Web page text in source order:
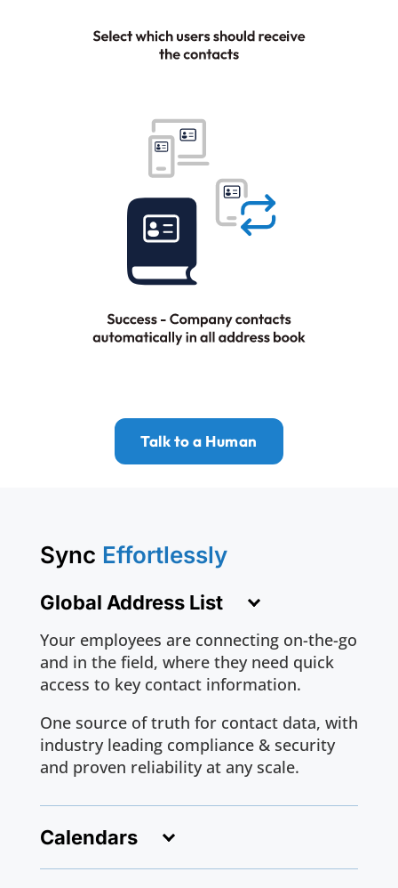
Talk to a Human
Sync Effortlessly
Global Address List
Your employees are connecting on-the-go
and in the field, where they need quick
access to key contact information.
One source of truth for contact data, with
industry leading compliance & security
and proven reliability at any scale.
Calendars